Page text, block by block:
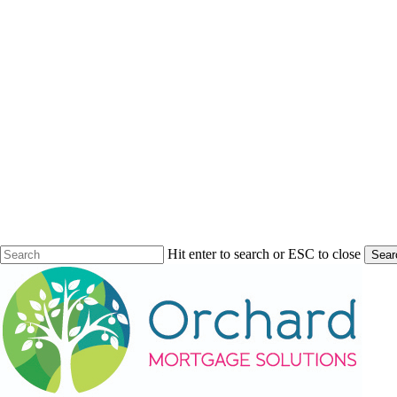
Hit enter to search or ESC to close
Search